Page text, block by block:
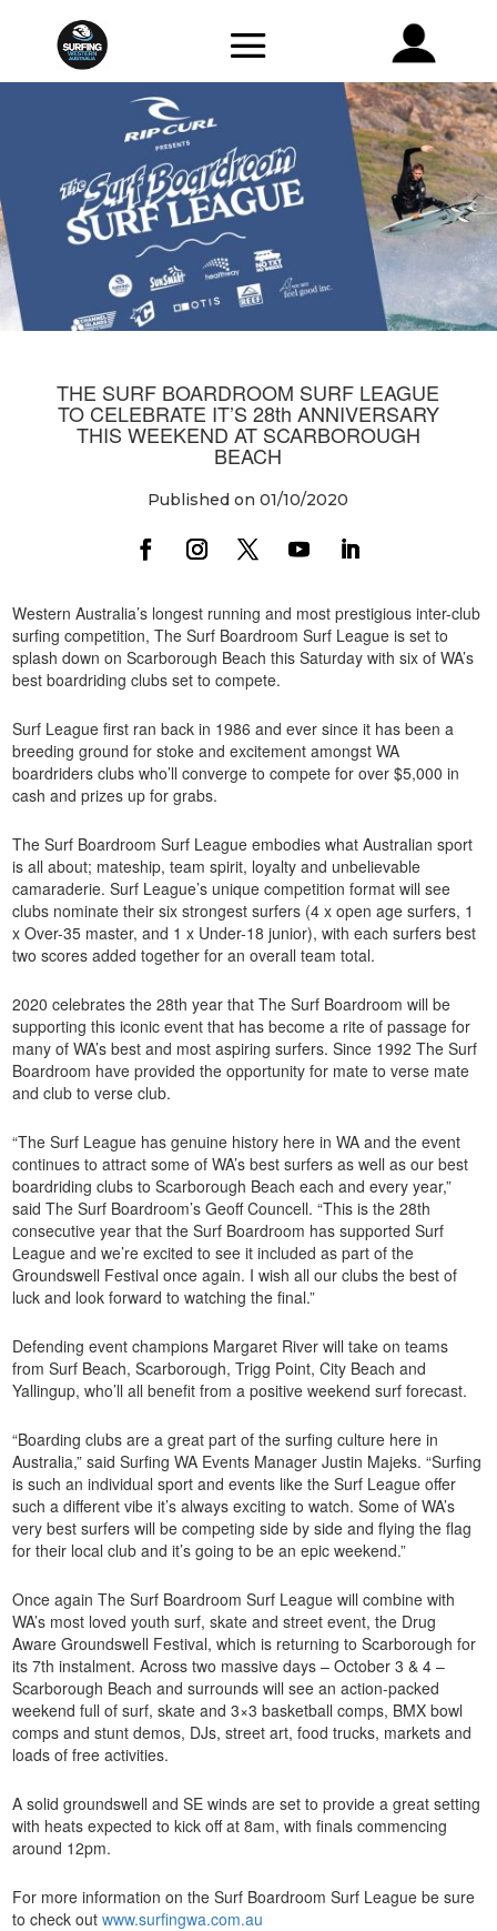
THE SURF BOARDROOM SURF LEAGUE
TO CELEBRATE IT’S 28th ANNIVERSARY
THIS WEEKEND AT SCARBOROUGH
BEACH
Published on 01/10/2020
Western Australia’s longest running and most prestigious inter-club
surfing competition, The Surf Boardroom Surf League is set to
splash down on Scarborough Beach this Saturday with six of WA’s
best boardriding clubs set to compete.
Surf League first ran back in 1986 and ever since it has been a
breeding ground for stoke and excitement amongst WA
boardriders clubs who’ll converge to compete for over $5,000 in
cash and prizes up for grabs.
The Surf Boardroom Surf League embodies what Australian sport
is all about; mateship, team spirit, loyalty and unbelievable
camaraderie. Surf League’s unique competition format will see
clubs nominate their six strongest surfers (4 x open age surfers, 1
x Over-35 master, and 1 x Under-18 junior), with each surfers best
two scores added together for an overall team total.
2020 celebrates the 28th year that The Surf Boardroom will be
supporting this iconic event that has become a rite of passage for
many of WA’s best and most aspiring surfers. Since 1992 The Surf
Boardroom have provided the opportunity for mate to verse mate
and club to verse club.
“The Surf League has genuine history here in WA and the event
continues to attract some of WA’s best surfers as well as our best
boardriding clubs to Scarborough Beach each and every year,”
said The Surf Boardroom’s Geoff Councell. “This is the 28th
consecutive year that the Surf Boardroom has supported Surf
League and we’re excited to see it included as part of the
Groundswell Festival once again. I wish all our clubs the best of
luck and look forward to watching the final.”
Defending event champions Margaret River will take on teams
from Surf Beach, Scarborough, Trigg Point, City Beach and
Yallingup, who’ll all benefit from a positive weekend surf forecast.
“Boarding clubs are a great part of the surfing culture here in
Australia,” said Surfing WA Events Manager Justin Majeks. “Surfing
is such an individual sport and events like the Surf League offer
such a different vibe it’s always exciting to watch. Some of WA’s
very best surfers will be competing side by side and flying the flag
for their local club and it’s going to be an epic weekend.”
Once again The Surf Boardroom Surf League will combine with
WA’s most loved youth surf, skate and street event, the Drug
Aware Groundswell Festival, which is returning to Scarborough for
its 7th instalment. Across two massive days – October 3 & 4 –
Scarborough Beach and surrounds will see an action-packed
weekend full of surf, skate and 3×3 basketball comps, BMX bowl
comps and stunt demos, DJs, street art, food trucks, markets and
loads of free activities.
A solid groundswell and SE winds are set to provide a great setting
with heats expected to kick off at 8am, with finals commencing
around 12pm.
For more information on the Surf Boardroom Surf League be sure
to check outwww.surfingwa.com.au